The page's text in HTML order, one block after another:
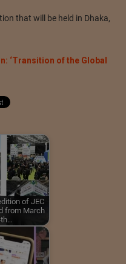
that will be held in Dhaka,
‘Transition of the Global
of JEC
from March